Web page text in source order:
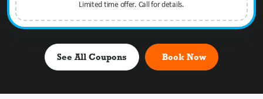
Limited time offer. Call for details.
See All Coupons Book Now